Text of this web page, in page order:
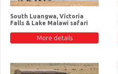
South Luangwa, Victoria
Falls & Lake Malawi safari
More details